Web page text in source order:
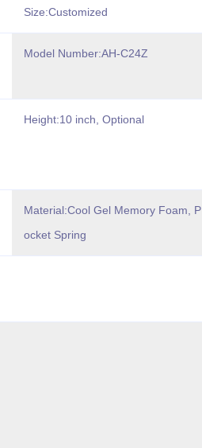
Size:Customized
Model Number:AH-C24Z
Height:10 inch, Optional
Material:Cool Gel Memory Foam, P
ocket Spring